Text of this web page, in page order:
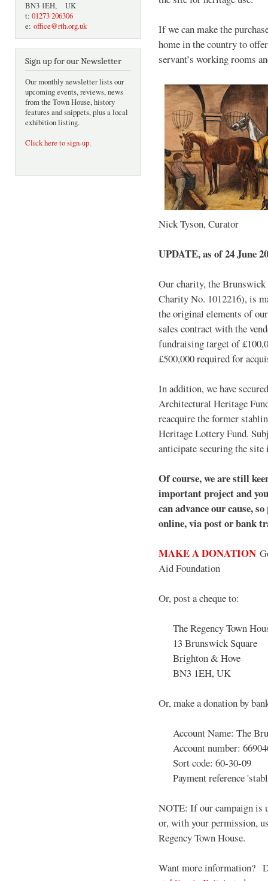
BN3 1EH, UK
t: 01273 206306
e: office@rth.org.uk
Sign up for our Newsletter
Our monthly newsletter lists our
upcoming events, reviews, news
from the Town House, history
features and snippets, plus a local
exhibition listing.
Click here to sign-up.
If we can make the
home in the country to
servant’s working rooms
Nick Tyson, Curator
UPDATE, as of 24 June
Our charity, the
Charity No. 1012216), is
the original elements of
sales contract with the
fundraising target of
£500,000 required for
In addition, we have
Architectural Heritage
reacquire the former
Heritage Lottery Fund.
anticipate securing the
Of course, we are still
important project and
can advance our cause,
online, via post or bank
MAKE A DONATION
Aid Foundation
Or, post a cheque to:
The Regency Town
13 Brunswick Square
Brighton & Hove
BN3 1EH, UK
Or, make a donation by
Account Name: The
Account number:
Sort code: 60-30-09
Payment reference
NOTE: If our campaign is
or, with your permission,
Regency Town House.
Want more information?